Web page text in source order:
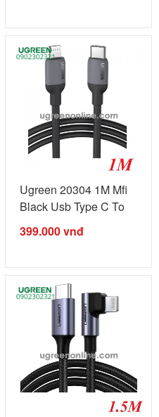
Ugreen 20304 1M Mfi
Black Usb Type C To
Lightning ...
399.000vnđ